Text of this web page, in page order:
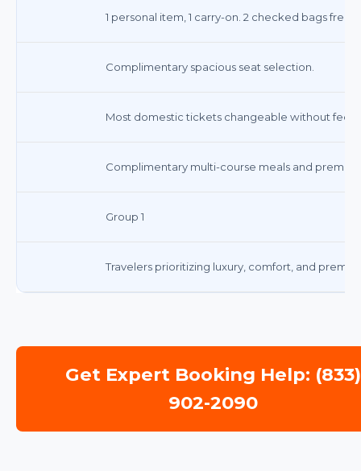
1 personal item, 1 carry-on. 2 checked bags free.
Complimentary spacious seat selection.
Most domestic tickets changeable without fee;
Complimentary multi-course meals and
Group 1
Travelers prioritizing luxury, comfort, and
Get Expert Booking Help: (833)
902-2090